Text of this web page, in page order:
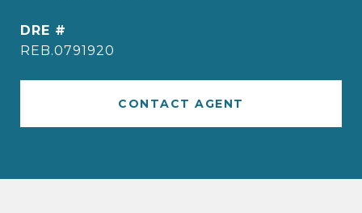
DRE #
REB.0791920
CONTACT AGENT